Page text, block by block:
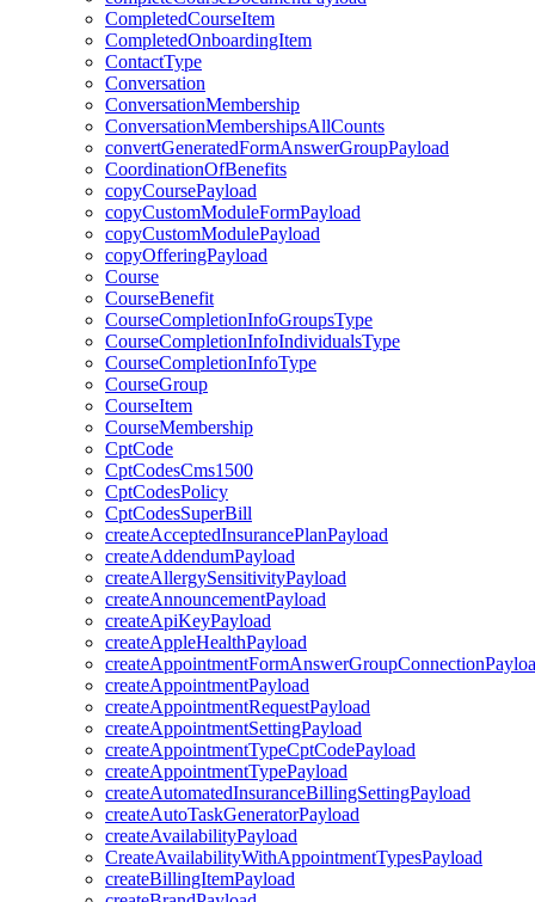
CompletedCourseItem
CompletedOnboardingItem
ContactType
Conversation
ConversationMembership
ConversationMembershipsAllCounts
convertGeneratedFormAnswerGroupPayload
CoordinationOfBenefits
copyCoursePayload
copyCustomModuleFormPayload
copyCustomModulePayload
copyOfferingPayload
Course
CourseBenefit
CourseCompletionInfoGroupsType
CourseCompletionInfoIndividualsType
CourseCompletionInfoType
CourseGroup
CourseItem
CourseMembership
CptCode
CptCodesCms1500
CptCodesPolicy
CptCodesSuperBill
createAcceptedInsurancePlanPayload
createAddendumPayload
createAllergySensitivityPayload
createAnnouncementPayload
createApiKeyPayload
createAppleHealthPayload
createAppointmentPayload
createAppointmentRequestPayload
createAppointmentSettingPayload
createAppointmentTypeCptCodePayload
createAppointmentTypePayload
createAutomatedInsuranceBillingSettingPayload
createAutoTaskGeneratorPayload
createAvailabilityPayload
CreateAvailabilityWithAppointmentTypesPayload
createBillingItemPayload